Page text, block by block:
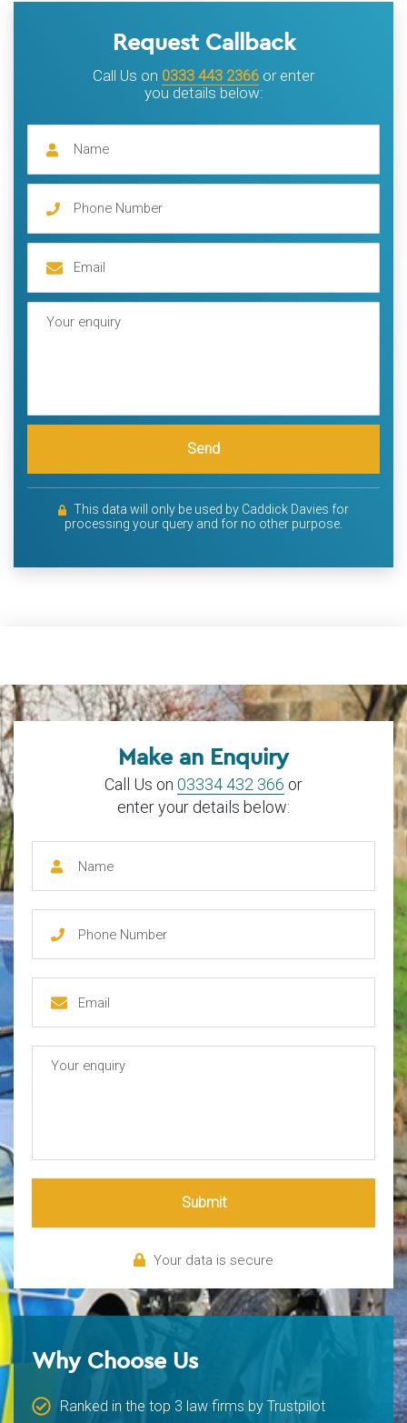
Request Callback
Call Us on 0333 443 2366 or enter
you details below:
Send
This data will only be used by Caddick Davies for
processing your query and for no other purpose.
Make an Enquiry
Call Us on 03334 432 366 or
enter your details below:
Submit
Your data is secure
Why Choose Us
Ranked in the top 3 law firms by Trustpilot